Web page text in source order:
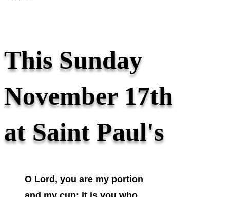
This Sunday
November 17th
at Saint Paul's
O Lord, you are my portion